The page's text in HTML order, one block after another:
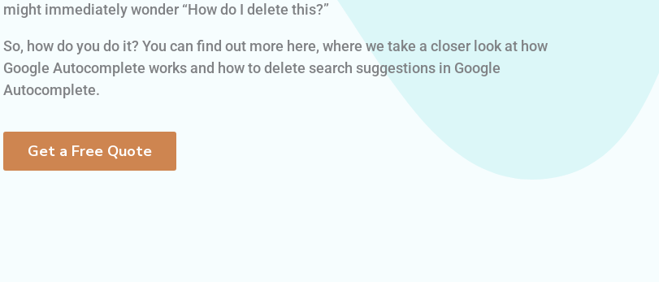
might immediately wonder “How do I delete this?”
So, how do you do it? You can find out more here, where we take a closer look at how
Google Autocomplete works and how to delete search suggestions in Google
Autocomplete.
Get a Free Quote